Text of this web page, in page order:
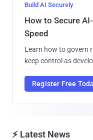
Build AI Securely
How to Secure
Speed
Learn how to govern
keep control as
Register Free
⚡ Latest News